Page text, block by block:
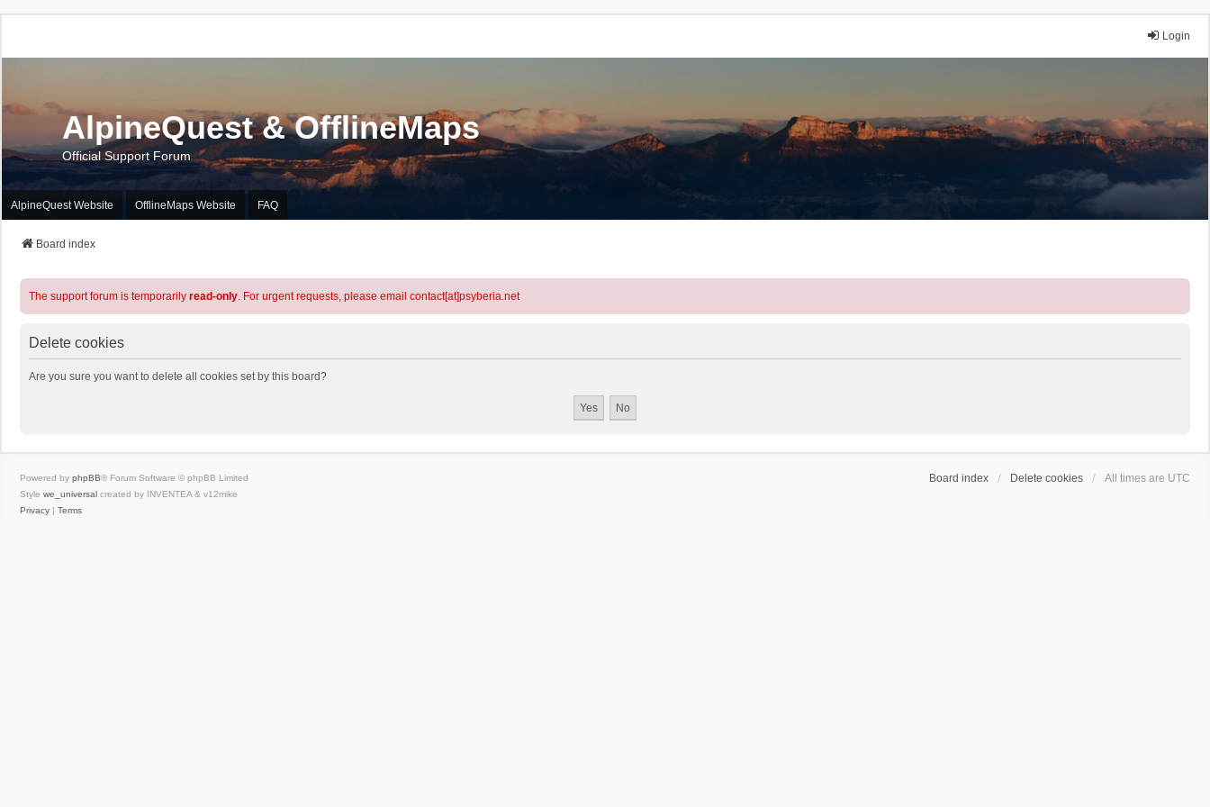
Login
AlpineQuest & OfflineMaps
Official Support Forum
AlpineQuest Website OfflineMaps Website FAQ
Board index
The support forum is temporarily read-only. For urgent requests, please email contact[at]psyberia.net
Delete cookies
Are you sure you want to delete all cookies set by this board?
Board index Delete cookies All times are UTC
Powered by phpBB® Forum Software © phpBB Limited
Style we_universal created by INVENTEA & v12mike
Privacy | Terms